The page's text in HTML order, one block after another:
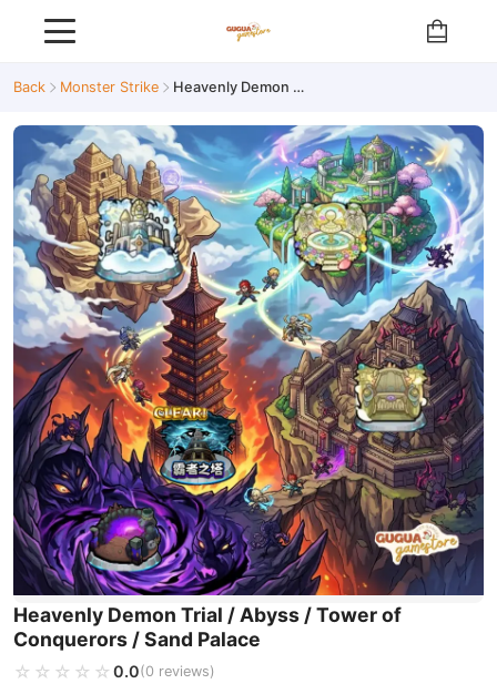
Back Monster Strike Heavenly Demon Trial / Abyss / Tower of Conquerors / Sand Palace
Heavenly Demon Trial / Abyss / Tower of
Conquerors / Sand Palace
☆☆☆☆☆
★★★★★ 0.0(0 reviews)